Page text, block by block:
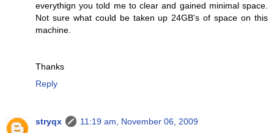
everythign you told me to clear and gained minimal space.
Not sure what could be taken up 24GB's of space on this
machine.
Thanks
Reply
stryqx
11:19 am, November 06, 2009